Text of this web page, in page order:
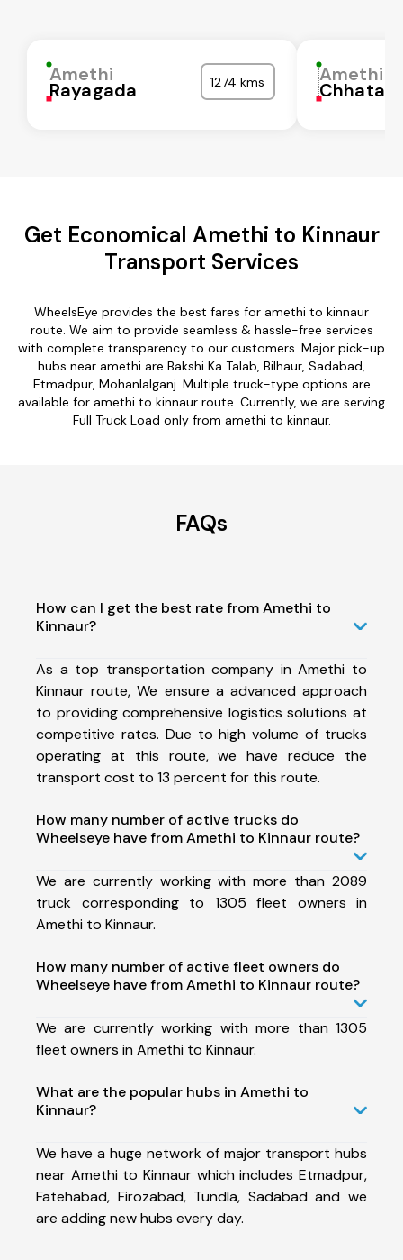
Amethi
Rayagada 1274 kms Amethi
Get Economical Amethi to Kinnaur
Transport Services
WheelsEye provides the best fares for amethi to kinnaur
route. We aim to provide seamless & hassle-free services
with complete transparency to our customers. Major pick-up
hubs near amethi are Bakshi Ka Talab, Bilhaur, Sadabad,
Etmadpur, Mohanlalganj. Multiple truck-type options are
available for amethi to kinnaur route. Currently, we are serving
Full Truck Load only from amethi to kinnaur.
FAQs
How can I get the best rate from Amethi to
Kinnaur?
As a top transportation company in Amethi to
Kinnaur route, We ensure a advanced approach
to providing comprehensive logistics solutions at
competitive rates. Due to high volume of trucks
operating at this route, we have reduce the
transport cost to 13 percent for this route.
How many number of active trucks do
Wheelseye have from Amethi to Kinnaur route?
We are currently working with more than 2089
truck corresponding to 1305 fleet owners in
Amethi to Kinnaur.
How many number of active fleet owners do
Wheelseye have from Amethi to Kinnaur route?
We are currently working with more than 1305
fleet owners in Amethi to Kinnaur.
What are the popular hubs in Amethi to
Kinnaur?
We have a huge network of major transport hubs
near Amethi to Kinnaur which includes Etmadpur,
Fatehabad, Firozabad, Tundla, Sadabad and we
are adding new hubs every day.